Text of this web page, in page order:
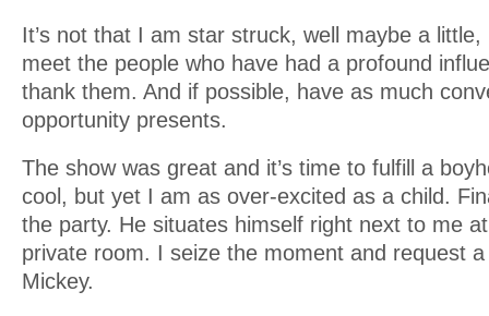
It’s not that I am star struck, well maybe a little,
meet the people who have had a profound
thank them. And if possible, have as much
opportunity presents.
The show was great and it’s time to fulfill a
cool, but yet I am as over-excited as a child.
the party. He situates himself right next to me
private room. I seize the moment and request
Mickey.